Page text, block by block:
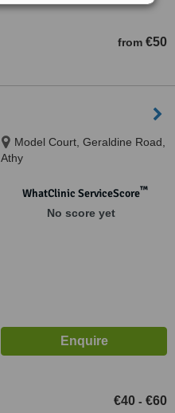
from €50
Model Court, Geraldine Road,
Athy
WhatClinic ServiceScore™
No score yet
€40 - €60